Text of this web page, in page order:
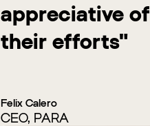
appreciative of
their efforts"
Felix Calero
CEO, PARA